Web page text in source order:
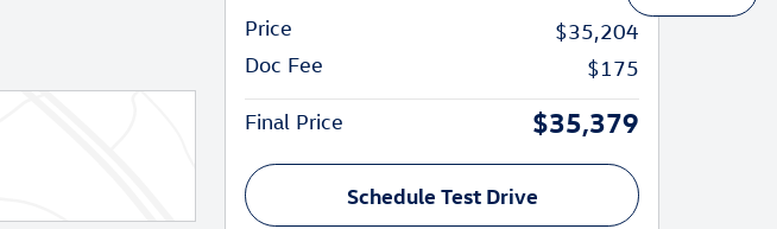
Price
$35,204
Doc Fee
$175
Final Price $35,379
Schedule Test Drive